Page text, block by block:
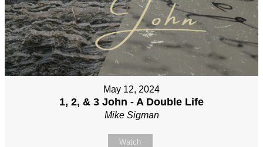
May 12, 2024
1, 2, & 3 John - A Double Life
Mike Sigman
Watch